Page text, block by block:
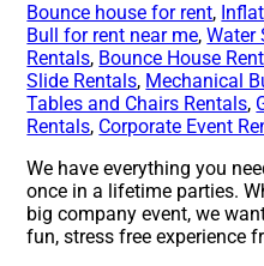
Bounce house for rent,
Bull for rent near me,Water
Rentals, Bounce House
Slide Rentals, Mechanical
Tables and Chairs Rentals,
Rentals, Corporate Event
We have everything you
once in a lifetime parties.
big company event, we
fun, stress free experience